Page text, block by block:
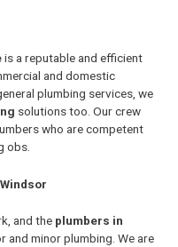
is a reputable and efficient
and domestic
plumbing services, we
solutions too. Our crew
who are competent
obs.
and the plumbers in
and minor plumbing. We are